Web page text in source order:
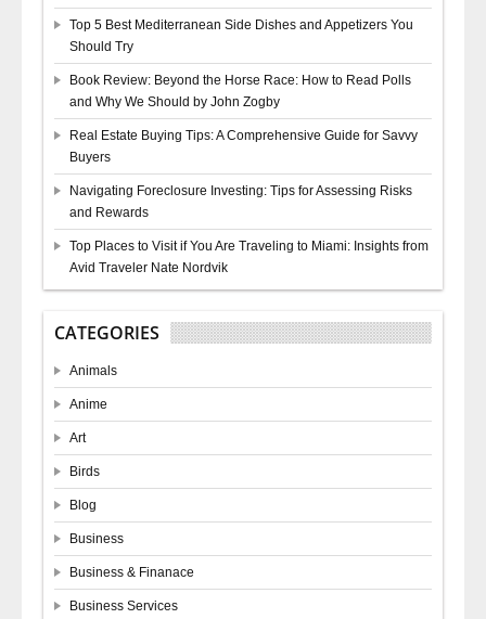
Top 5 Best Mediterranean Side Dishes and Appetizers You
Should Try
Book Review: Beyond the Horse Race: How to Read Polls
and Why We Should by John Zogby
Real Estate Buying Tips: A Comprehensive Guide for Savvy
Buyers
Navigating Foreclosure Investing: Tips for Assessing Risks
and Rewards
Top Places to Visit if You Are Traveling to Miami: Insights from
Avid Traveler Nate Nordvik
CATEGORIES
Animals
Anime
Art
Birds
Blog
Business
Business & Finanace
Business Services